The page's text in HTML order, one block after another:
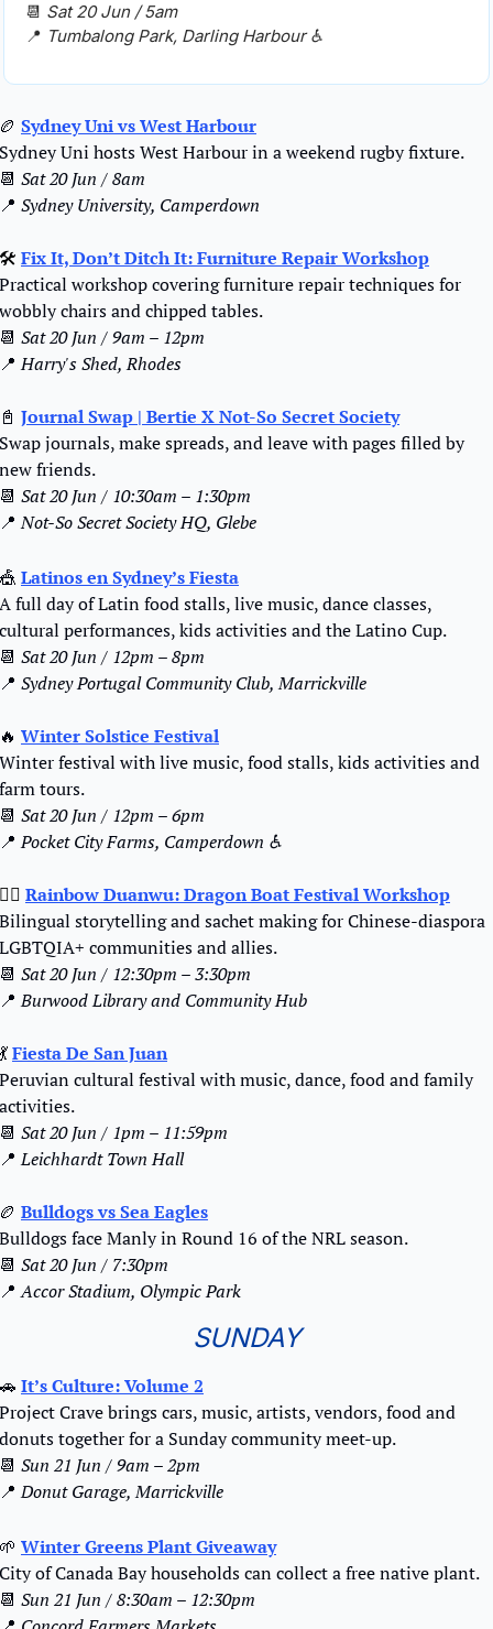
📆 Sat 20 Jun / 5am
📍 Tumbalong Park, Darling Harbour ♿️
🏉 Sydney Uni vs West Harbour
Sydney Uni hosts West Harbour in a weekend rugby fixture.
📆 Sat 20 Jun / 8am
📍 Sydney University, Camperdown
🛠️ Fix It, Don’t Ditch It: Furniture Repair Workshop
Practical workshop covering furniture repair techniques for
wobbly chairs and chipped tables.
📆 Sat 20 Jun / 9am – 12pm
📍 Harry's Shed, Rhodes
📓 Journal Swap | Bertie X Not-So Secret Society
Swap journals, make spreads, and leave with pages filled by
new friends.
📆 Sat 20 Jun / 10:30am – 1:30pm
📍 Not-So Secret Society HQ, Glebe
🎪 Latinos en Sydney’s Fiesta
A full day of Latin food stalls, live music, dance classes,
cultural performances, kids activities and the Latino Cup.
📆 Sat 20 Jun / 12pm – 8pm
📍 Sydney Portugal Community Club, Marrickville
🔥 Winter Solstice Festival
Winter festival with live music, food stalls, kids activities and
farm tours.
📆 Sat 20 Jun / 12pm – 6pm
📍 Pocket City Farms, Camperdown ♿️
🏳️‍🌈 Rainbow Duanwu: Dragon Boat Festival Workshop
Bilingual storytelling and sachet making for Chinese-diaspora
LGBTQIA+ communities and allies.
📆 Sat 20 Jun / 12:30pm – 3:30pm
📍 Burwood Library and Community Hub
💃Fiesta De San Juan
Peruvian cultural festival with music, dance, food and family
activities.
📆 Sat 20 Jun / 1pm – 11:59pm
📍 Leichhardt Town Hall
🏉 Bulldogs vs Sea Eagles
Bulldogs face Manly in Round 16 of the NRL season.
📆 Sat 20 Jun / 7:30pm
📍 Accor Stadium, Olympic Park
SUNDAY
🚗 It’s Culture: Volume 2
Project Crave brings cars, music, artists, vendors, food and
donuts together for a Sunday community meet-up.
📆 Sun 21 Jun / 9am – 2pm
📍 Donut Garage, Marrickville
🌱 Winter Greens Plant Giveaway
City of Canada Bay households can collect a free native plant.
📆 Sun 21 Jun / 8:30am – 12:30pm